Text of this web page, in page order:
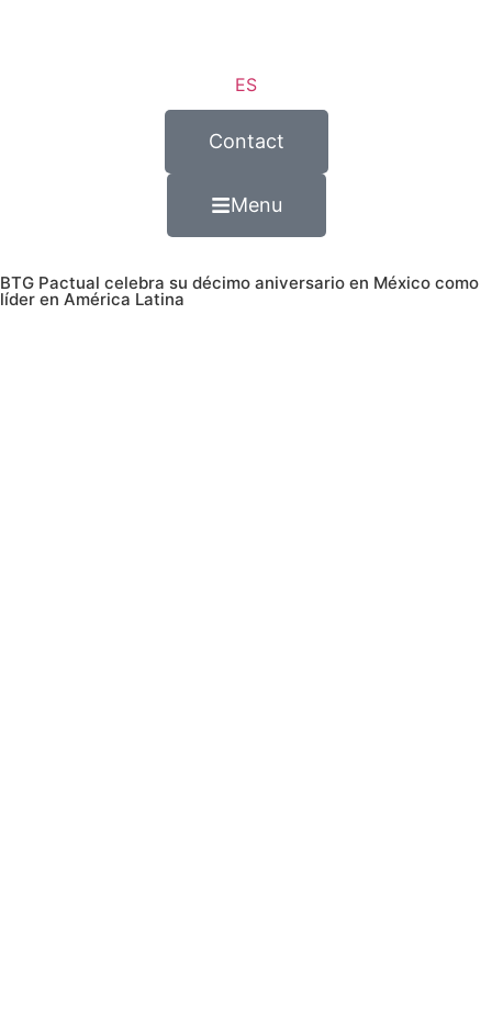
ES
Contact
Menu
BTG Pactual celebra su décimo aniversario en México como
líder en América Latina